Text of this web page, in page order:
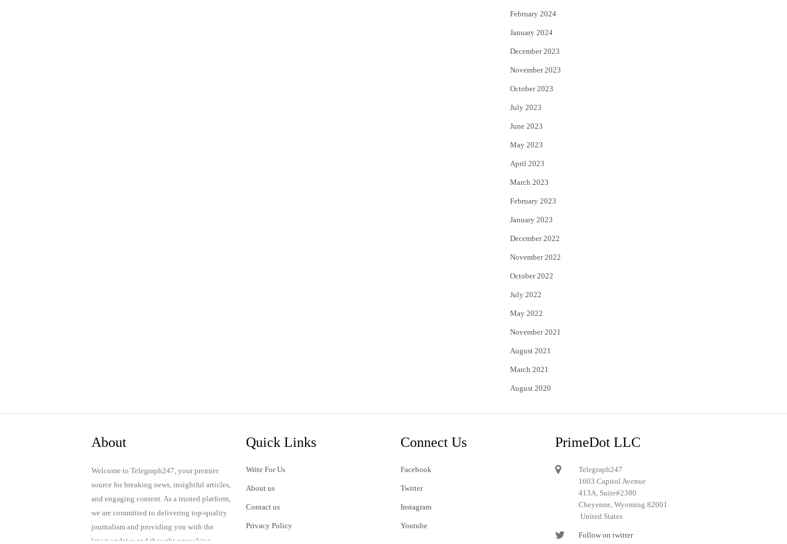
February 2024
January 2024
December 2023
November 2023
October 2023
July 2023
June 2023
May 2023
April 2023
March 2023
February 2023
January 2023
December 2022
November 2022
October 2022
July 2022
May 2022
November 2021
August 2021
March 2021
August 2020
About
Welcome to Telegraph247, your premier
source for breaking news, insightful articles,
and engaging content. As a trusted platform,
we are committed to delivering top-quality
journalism and providing you with the
latest updates and thought-provoking
Quick Links
Write For Us
About us
Contact us
Privacy Policy
Connect Us
Facebook
Twitter
Instagram
Youtube
PrimeDot LLC
Telegraph247
1603 Capitol Avenue
413A, Suite#2380
Cheyenne, Wyoming 82001
United States
Follow on twitter